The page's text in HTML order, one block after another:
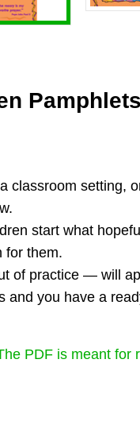
setting,
start what
for them.
of practice — will
you have a
PDF is meant